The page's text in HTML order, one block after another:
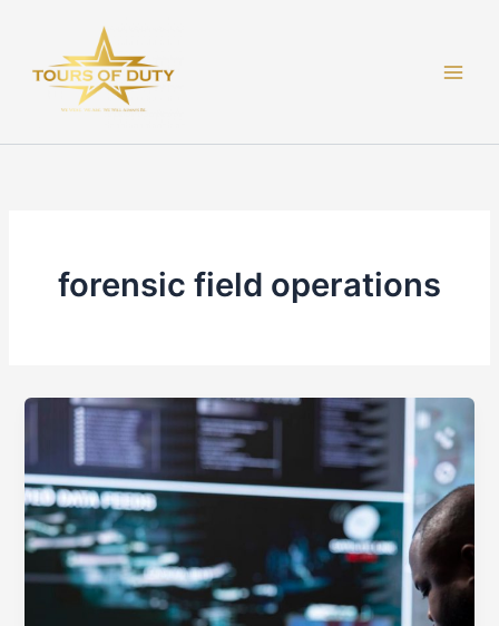
content
forensic field operations